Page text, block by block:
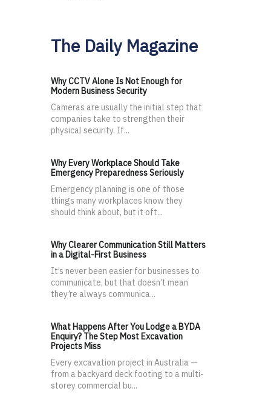
The Daily Magazine
Why CCTV Alone Is Not Enough for
Modern Business Security
Cameras are usually the initial step that
companies take to strengthen their
physical security. If...
Why Every Workplace Should Take
Emergency Preparedness Seriously
Emergency planning is one of those
things many workplaces know they
should think about, but it oft...
Why Clearer Communication Still Matters
in a Digital-First Business
It’s never been easier for businesses to
communicate, but that doesn’t mean
they’re always communica...
What Happens After You Lodge a BYDA
Enquiry? The Step Most Excavation
Projects Miss
Every excavation project in Australia —
from a backyard deck footing to a multi-
storey commercial bu...